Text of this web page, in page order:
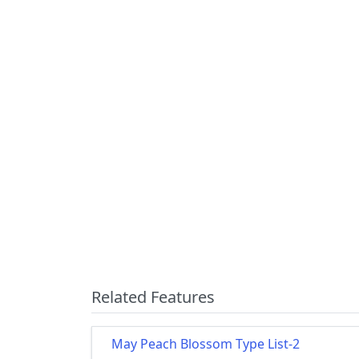
Related Features
May Peach Blossom Type List-2